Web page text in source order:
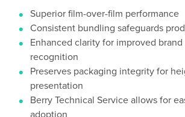
Superior film-over-film performance
Consistent bundling safeguards
Enhanced clarity for improved
recognition
Preserves packaging integrity for
presentation
Berry Technical Service allows for